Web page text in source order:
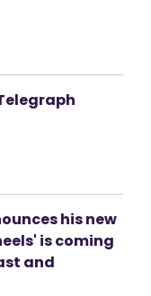
his new
is coming
and